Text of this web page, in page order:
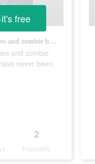
Fight against zombies and zombie bosses! The dead have never been so fatal.
and zombie
never been
2
Popularity
free